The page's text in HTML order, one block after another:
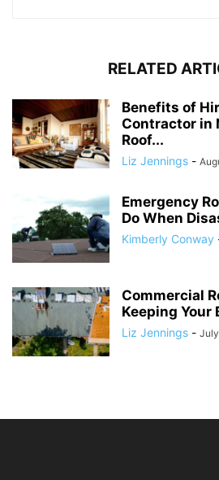
RELATED
Benefits of
Contractor in
Roof...
Liz Jennings -
Emergency
Do When
Kimberly Conway
Commercial
Keeping Your
Liz Jennings -